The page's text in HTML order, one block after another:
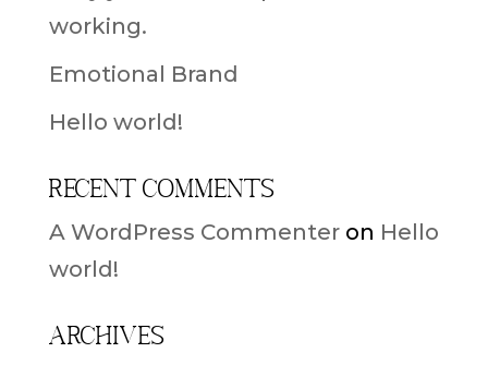
working.
Emotional Brand
Hello world!
Recent Comments
A WordPress Commenteron Hello
world!
Archives